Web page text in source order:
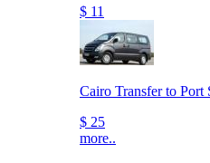
$ 11
Cairo Transfer to Port
$ 25
more..